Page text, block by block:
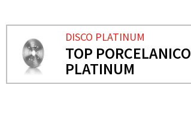
DISCO PLATINUM
TOP PORCELANICO
PLATINUM